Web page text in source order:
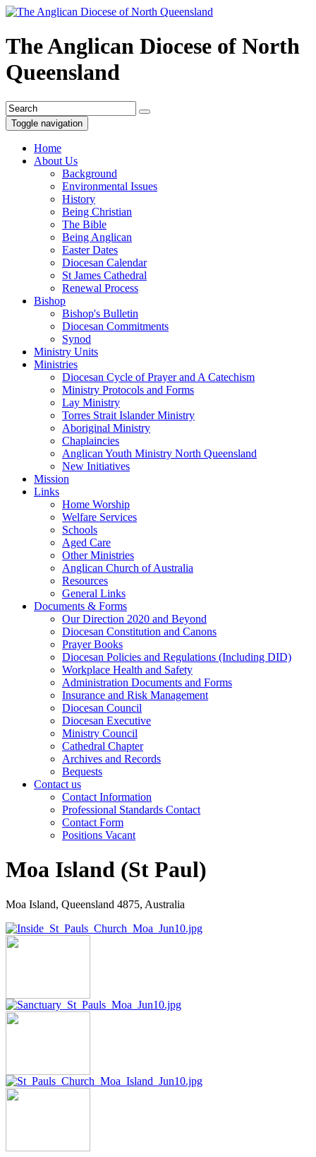
The Anglican Diocese of North
Queensland
Toggle navigation
Home
About Us
Background
Environmental Issues
History
Being Christian
The Bible
Being Anglican
Easter Dates
Diocesan Calendar
St James Cathedral
Renewal Process
Bishop
Bishop's Bulletin
Diocesan Commitments
Synod
Ministry Units
Ministries
Diocesan Cycle of Prayer and A Catechism
Ministry Protocols and Forms
Lay Ministry
Torres Strait Islander Ministry
Aboriginal Ministry
Chaplaincies
Anglican Youth Ministry North Queensland
New Initiatives
Mission
Links
Home Worship
Welfare Services
Schools
Aged Care
Other Ministries
Anglican Church of Australia
Resources
General Links
Documents & Forms
Our Direction 2020 and Beyond
Diocesan Constitution and Canons
Prayer Books
Diocesan Policies and Regulations (Including DID)
Workplace Health and Safety
Administration Documents and Forms
Insurance and Risk Management
Diocesan Council
Diocesan Executive
Ministry Council
Cathedral Chapter
Archives and Records
Bequests
Contact us
Contact Information
Professional Standards Contact
Contact Form
Positions Vacant
Moa Island (St Paul)
Moa Island, Queensland 4875, Australia